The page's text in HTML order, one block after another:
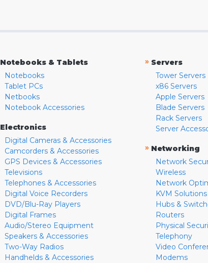
Notebooks & Tablets
Notebooks
Tablet PCs
Netbooks
Notebook Accessories
Electronics
Digital Cameras & Accessories
Camcorders & Accessories
GPS Devices & Accessories
Televisions
Telephones & Accessories
Digital Voice Recorders
DVD/Blu-Ray Players
Digital Frames
Audio/Stereo Equipment
Speakers & Accessories
Two-Way Radios
Handhelds & Accessories
» Servers
Tower Servers
x86 Servers
Apple Servers
Blade Servers
Rack Servers
Server
» Networking
Network
Wireless
Network
KVM Solutions
Hubs &
Routers
Physical
Telephony
Video
Modems